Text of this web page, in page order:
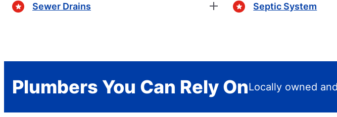
Sewer Drains Septic System
Plumbers You Can Rely OnLocally owned